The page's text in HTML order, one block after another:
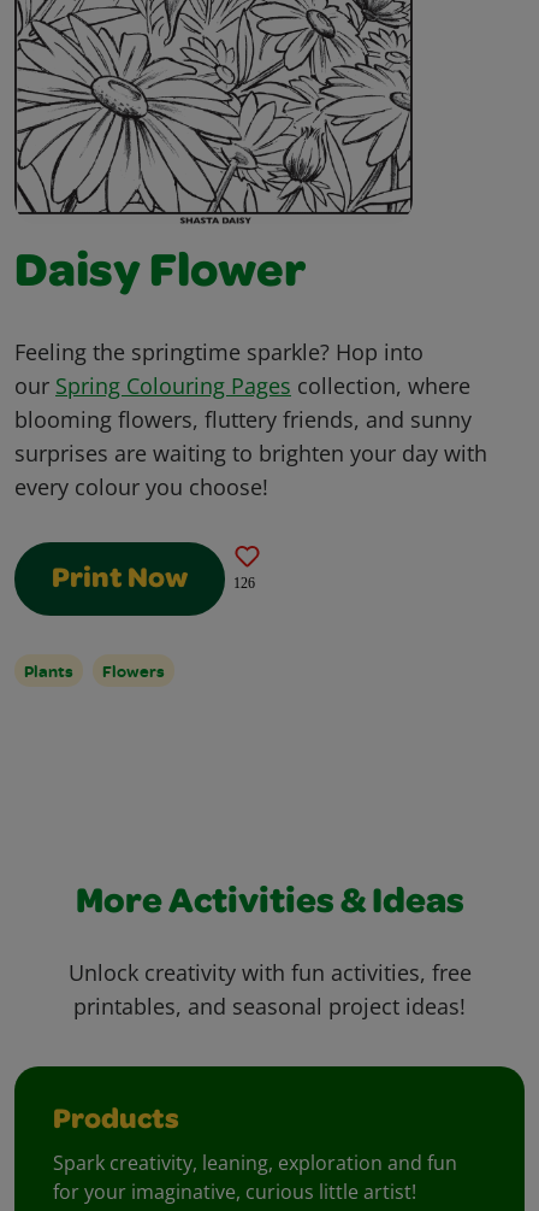
Daisy Flower
Feeling the springtime sparkle? Hop into
our Spring Colouring Pages collection, where
blooming flowers, fluttery friends, and sunny
surprises are waiting to brighten your day with
every colour you choose!
Print Now 126
Plants Flowers
More Activities & Ideas
Unlock creativity with fun activities, free
printables, and seasonal project ideas!
Products
Spark creativity, leaning, exploration and fun
for your imaginative, curious little artist!